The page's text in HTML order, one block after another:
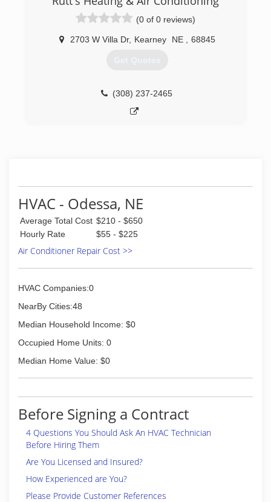
(0 of 0 reviews)
2703 W Villa Dr, Kearney NE 68845
Get Quotes
(308) 237-2465
HVAC - Odessa, NE
Average Total Cost $210 - $650
Hourly Rate
$55 - $225
Air Conditioner Repair Cost >>
HVAC Companies:0
NearBy Cities:48
Median Household Income: $0
Occupied Home Units: 0
Median Home Value: $0
Before Signing a Contract
4 Questions You Should Ask An HVAC Technician
Before Hiring Them
Are You Licensed and Insured?
How Experienced are You?
Please Provide Customer References